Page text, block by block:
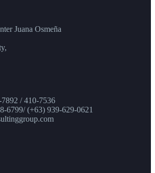
Juana Osmeña
/ 410-7536
6799/ (+63) 939-629-0621